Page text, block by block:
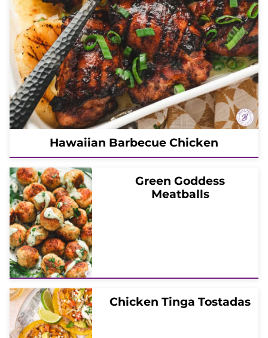
Hawaiian Barbecue Chicken
Green Goddess
Meatballs
Chicken Tinga Tostadas